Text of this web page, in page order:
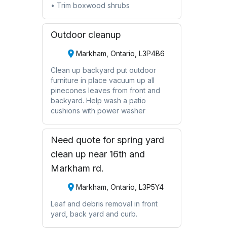
• Trim boxwood shrubs
Outdoor cleanup
Markham, Ontario, L3P4B6
Clean up backyard put outdoor
furniture in place vacuum up all
pinecones leaves from front and
backyard. Help wash a patio
cushions with power washer
Need quote for spring yard
clean up near 16th and
Markham rd.
Markham, Ontario, L3P5Y4
Leaf and debris removal in front
yard, back yard and curb.